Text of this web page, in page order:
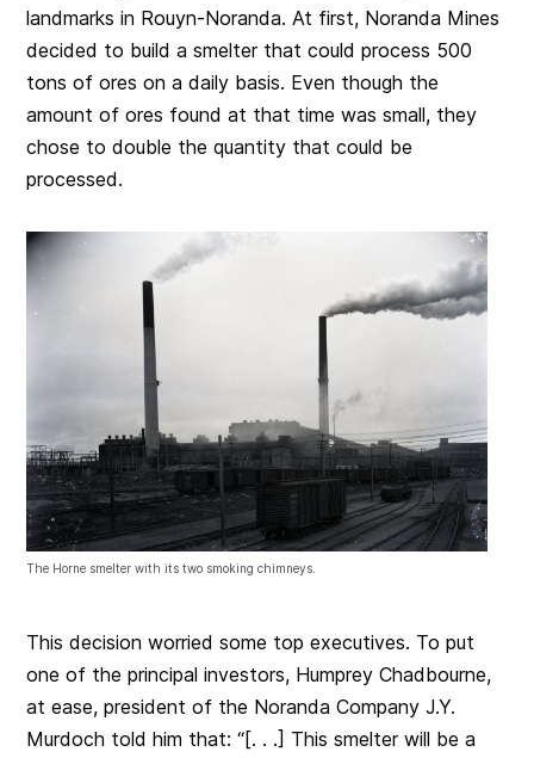
landmarks in Rouyn-Noranda. At first, Noranda Mines
decided to build a smelter that could process 500
tons of ores on a daily basis. Even though the
amount of ores found at that time was small, they
chose to double the quantity that could be
processed.
The Horne smelter with its two smoking chimneys.
This decision worried some top executives. To put
one of the principal investors, Humprey Chadbourne,
at ease, president of the Noranda Company J.Y.
Murdoch told him that: “[. . .] This smelter will be a